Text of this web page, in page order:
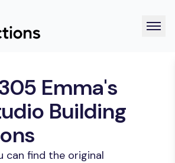
Emma's
Building
can find the original